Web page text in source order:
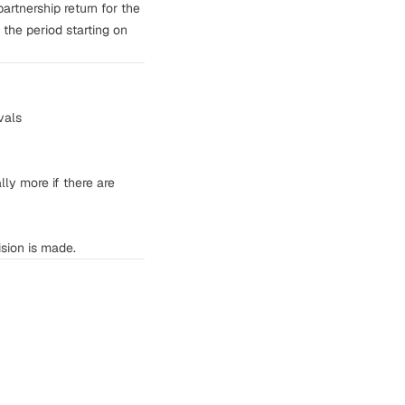
return for the
period starting on
more if there are
is made.